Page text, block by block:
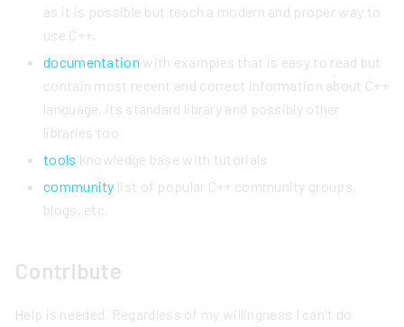
as it is possible but teach a modern and proper way to
use C++.
documentation with examples that is easy to read but
contain most recent and correct information about C++
language, its standard library and possibly other
libraries too
tools knowledge base with tutorials
community list of popular C++ community groups,
blogs, etc.
Contribute
Help is needed. Regardless of my willingness I can't do